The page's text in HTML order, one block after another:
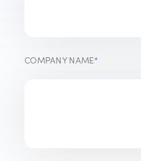
COMPANY NAME*